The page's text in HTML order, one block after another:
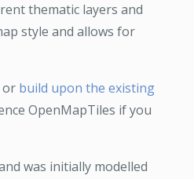
thematic layers and
style and allows for
or build upon the existing
OpenMapTiles if you
was initially modelled